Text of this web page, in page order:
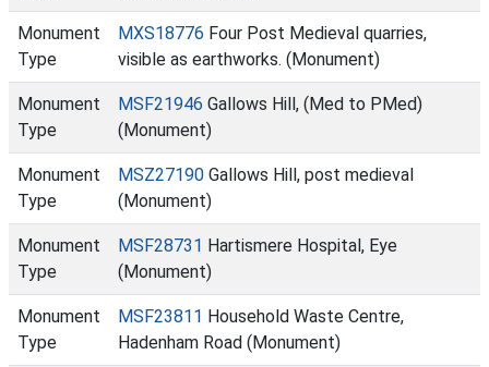
Monument
Type
MXS18776 Four Post Medieval quarries,
visible as earthworks. (Monument)
Monument
Type
MSF21946 Gallows Hill, (Med to PMed)
(Monument)
Monument
Type
MSZ27190 Gallows Hill, post medieval
(Monument)
Monument
Type
MSF28731 Hartismere Hospital, Eye
(Monument)
Monument
Type
MSF23811 Household Waste Centre,
Hadenham Road (Monument)